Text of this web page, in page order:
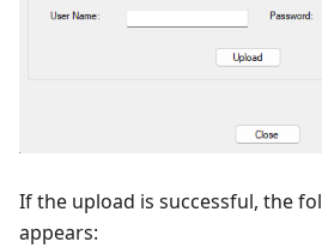
If the upload is successful, the
appears: